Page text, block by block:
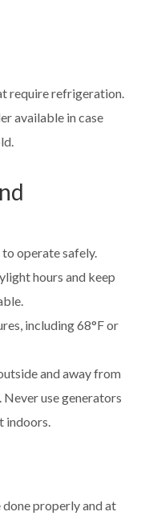
require refrigeration.
available in case
operate safely.
hours and keep
including 68°F or
and away from
use generators
indoors.
done properly and at